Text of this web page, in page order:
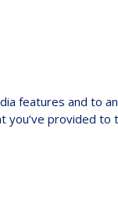
features and to
provided